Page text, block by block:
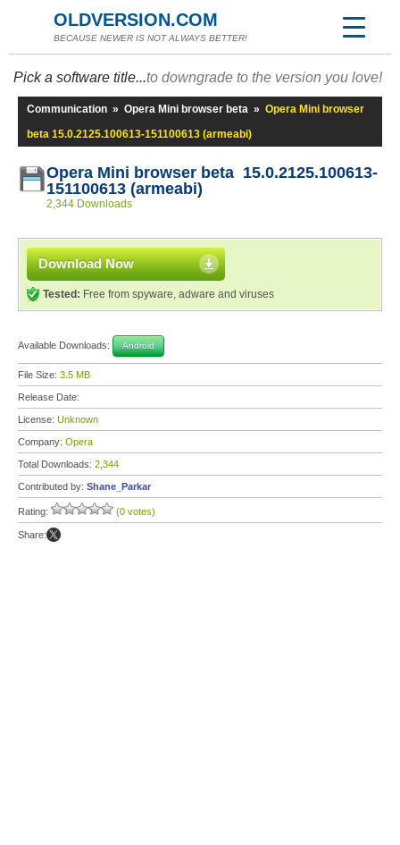
OLDVERSION.COM
BECAUSE NEWER IS NOT ALWAYS BETTER!
Pick a software title...to downgrade to the version you love!
Communication » Opera Mini browser beta » Opera Mini browser
beta 15.0.2125.100613-151100613 (armeabi)
Opera Mini browser beta 15.0.2125.100613-
151100613 (armeabi)
2,344 Downloads
Download Now
Tested: Free from spyware, adware and viruses
Available Downloads: Android
File Size: 3.5 MB
Release Date:
License: Unknown
Company: Opera
Total Downloads: 2,344
Contributed by: Shane_Parkar
Rating: (0 votes)
Share: